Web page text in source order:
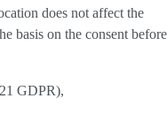
does not affect the
basis on the consent before
GDPR),